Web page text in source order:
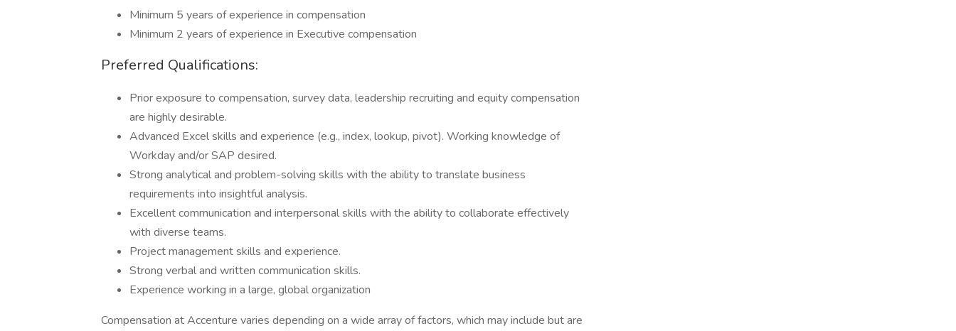
Minimum 5 years of experience in compensation
Minimum 2 years of experience in Executive compensation
Preferred Qualifications:
Prior exposure to compensation, survey data, leadership recruiting and equity compensation
are highly desirable.
Advanced Excel skills and experience (e.g., index, lookup, pivot). Working knowledge of
Workday and/or SAP desired.
Strong analytical and problem-solving skills with the ability to translate business
requirements into insightful analysis.
Excellent communication and interpersonal skills with the ability to collaborate effectively
with diverse teams.
Project management skills and experience.
Strong verbal and written communication skills.
Experience working in a large, global organization
Compensation at Accenture varies depending on a wide array of factors, which may include but are